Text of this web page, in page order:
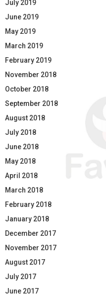
July 2019
June 2019
May 2019
March 2019
February 2019
November 2018
October 2018
September 2018
August 2018
July 2018
June 2018
May 2018
April 2018
March 2018
February 2018
January 2018
December 2017
November 2017
August 2017
July 2017
June 2017